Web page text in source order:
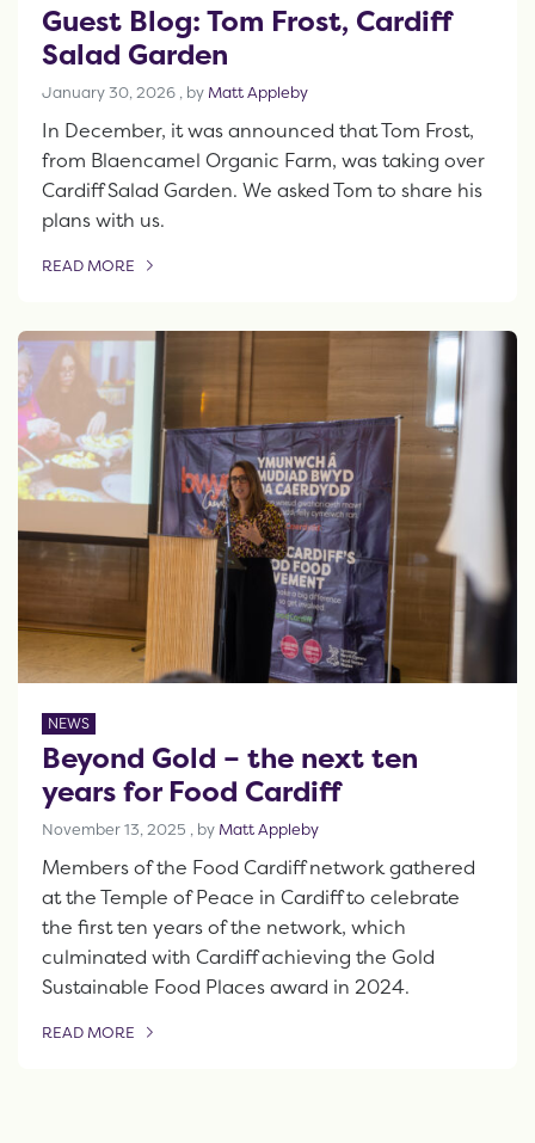
Guest Blog: Tom Frost, Cardiff
Salad Garden
January 30, 2026 January 30, 2026
, by Matt Appleby
In December, it was announced that Tom Frost,
from Blaencamel Organic Farm, was taking over
Cardiff Salad Garden. We asked Tom to share his
plans with us.
READ MORE
OF THIS ARTICLE
NEWS
Beyond Gold – the next ten
years for Food Cardiff
November 13, 2025 November 13, 2025
, by Matt Appleby
Members of the Food Cardiff network gathered
at the Temple of Peace in Cardiff to celebrate
the first ten years of the network, which
culminated with Cardiff achieving the Gold
Sustainable Food Places award in 2024.
READ MORE
OF THIS ARTICLE